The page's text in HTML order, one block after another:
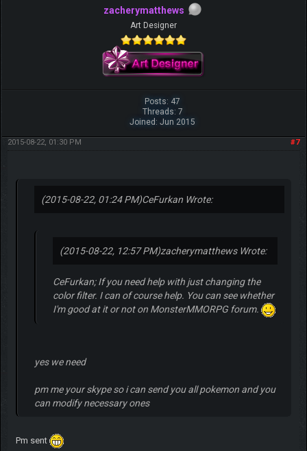
zacherymatthews
Art Designer
Posts: 47
Threads: 7
Joined: Jun 2015
#7
2015-08-22, 01:30 PM
(2015-08-22, 01:24 PM)CeFurkan Wrote:
(2015-08-22, 12:57 PM)zacherymatthews Wrote:
CeFurkan; If you need help with just changing the
color filter. I can of course help. You can see whether
I'm good at it or not on MonsterMMORPG forum.
yes we need
pm me your skype so i can send you all pokemon and you
can modify necessary ones
Pm sent